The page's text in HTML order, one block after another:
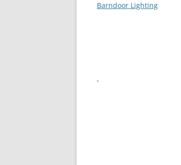
Barndoor Lighting